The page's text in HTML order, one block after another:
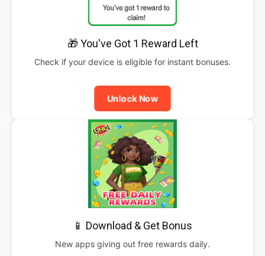
🎁 You've Got 1 Reward Left
Check if your device is eligible for instant bonuses.
Unlock Now
📱 Download & Get Bonus
New apps giving out free rewards daily.